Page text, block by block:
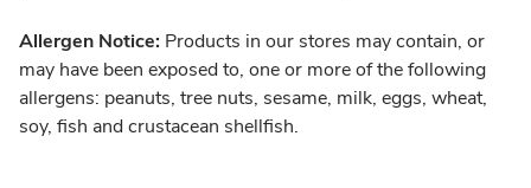
Allergen Notice: Products in our stores may contain, or
may have been exposed to, one or more of the following
allergens: peanuts, tree nuts, sesame, milk, eggs, wheat,
soy, fish and crustacean shellfish.